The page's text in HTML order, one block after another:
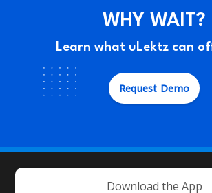
WHY WAIT?
Learn what uLektz can
Request Demo
Download the App